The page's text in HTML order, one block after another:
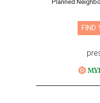
Planned
FIND